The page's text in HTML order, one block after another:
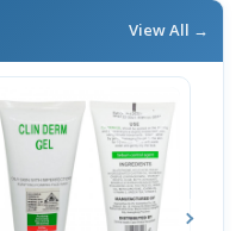
View All →